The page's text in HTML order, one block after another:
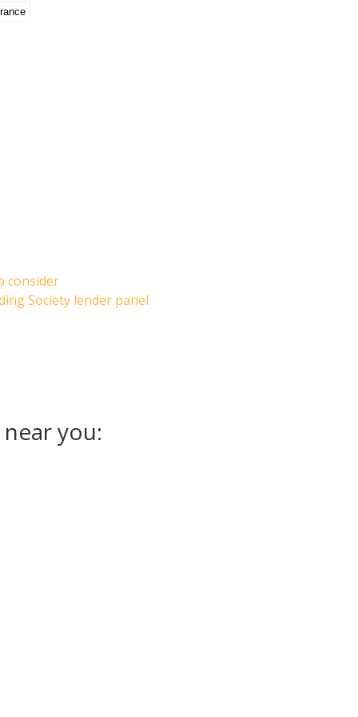
consider
Society lender panel
you: